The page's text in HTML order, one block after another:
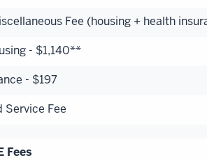
Fee (housing + health
- $1,140**
- $197
Service Fee
Fees